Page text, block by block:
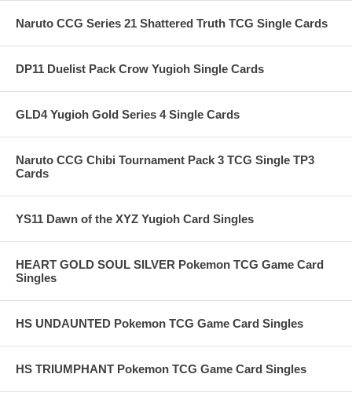
Naruto CCG Series 21 Shattered Truth TCG Single Cards
DP11 Duelist Pack Crow Yugioh Single Cards
GLD4 Yugioh Gold Series 4 Single Cards
Naruto CCG Chibi Tournament Pack 3 TCG Single TP3
Cards
YS11 Dawn of the XYZ Yugioh Card Singles
HEART GOLD SOUL SILVER Pokemon TCG Game Card
Singles
HS UNDAUNTED Pokemon TCG Game Card Singles
HS TRIUMPHANT Pokemon TCG Game Card Singles